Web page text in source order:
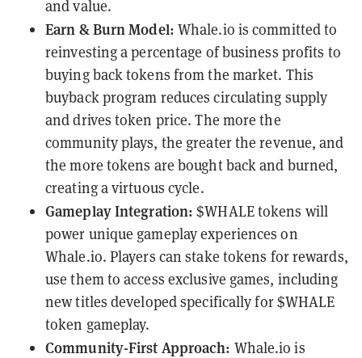
and value.
Earn & Burn Model: Whale.io is committed to
reinvesting a percentage of business profits to
buying back tokens from the market. This
buyback program reduces circulating supply
and drives token price. The more the
community plays, the greater the revenue, and
the more tokens are bought back and burned,
creating a virtuous cycle.
Gameplay Integration: $WHALE tokens will
power unique gameplay experiences on
Whale.io. Players can stake tokens for rewards,
use them to access exclusive games, including
new titles developed specifically for $WHALE
token gameplay.
Community-First Approach: Whale.io is